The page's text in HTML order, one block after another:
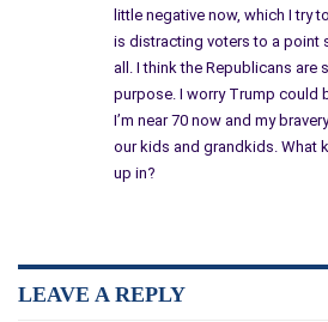
little negative now, which I try
is distracting voters to a point
all. I think the Republicans are
purpose. I worry Trump could
I’m near 70 now and my
our kids and grandkids. What
up in?
LEAVE A REPLY